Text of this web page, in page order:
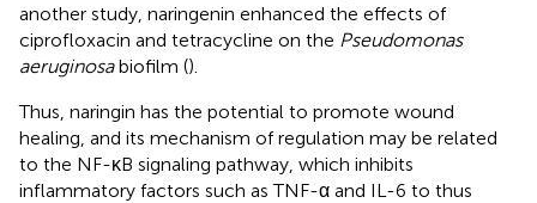
another study, naringenin enhanced the effects of
ciprofloxacin and tetracycline on the Pseudomonas
aeruginosabiofilm ().
Thus, naringin has the potential to promote wound
healing, and its mechanism of regulation may be related
to the NF-κB signaling pathway, which inhibits
inflammatory factors such as TNF-α and IL-6 to thus